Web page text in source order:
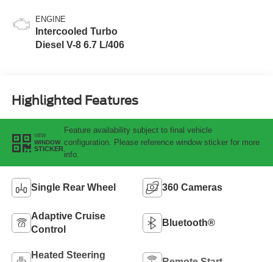
ENGINE
Intercooled Turbo
Diesel V-8 6.7 L/406
Highlighted Features
VIEW
WINDOW
STICKER
Feature availability subject to final vehicle
configuration. Please reference window sticker for more
info.
Single Rear Wheel 360 Cameras
Adaptive Cruise
Control
Bluetooth®
Heated Steering